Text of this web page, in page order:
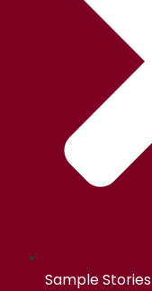
Sample Stories